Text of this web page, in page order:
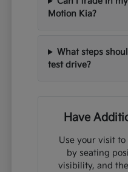
Motion Kia?
What steps
test drive?
Have
Use your visit
by seating
visibility, and